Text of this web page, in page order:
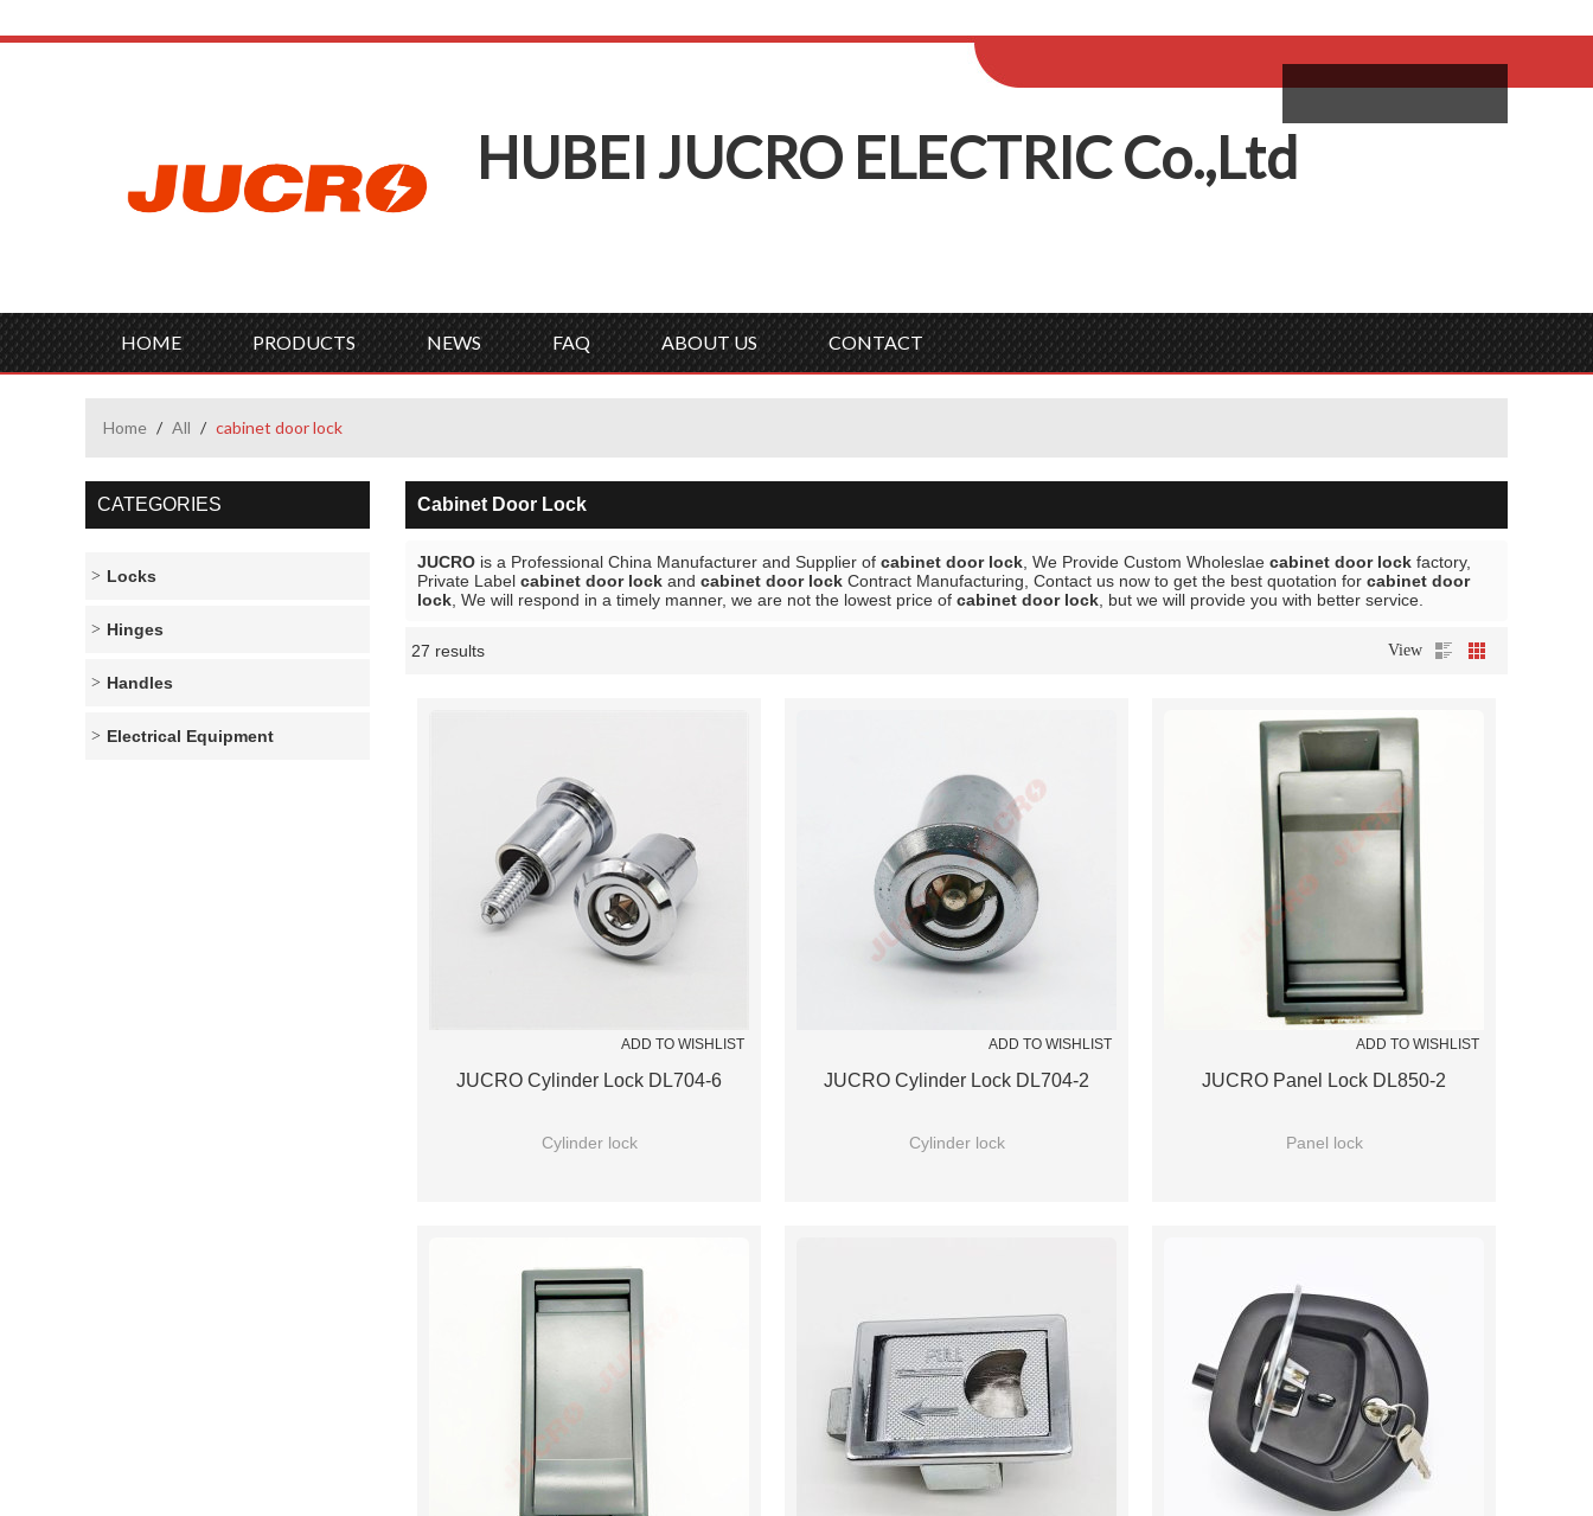
Русский
HUBEI JUCRO ELECTRICCo.,Ltd
HOME PRODUCTS NEWS FAQ ABOUT US CONTACT
Home / All / cabinet door lock
CATEGORIES
Locks
Hinges
Handles
Electrical Equipment
Cabinet Door Lock
JUCRO is a Professional China Manufacturer and Supplier of cabinet door lock , We Provide Custom Wholeslae cabinet door lock factory,
Private Label cabinet door lock and cabinet door lock Contract Manufacturing, Contact us now to get the best quotation for cabinet door
lock , We will respond in a timely manner, we are not the lowest price of cabinet door lock , but we will provide you with better service.
27 results View
ADD TO WISHLIST
JUCRO Cylinder Lock DL704-6
Cylinder lock
ADD TO WISHLIST
JUCRO Cylinder Lock DL704-2
Cylinder lock
ADD TO WISHLIST
JUCRO Panel Lock DL850-2
Panel lock